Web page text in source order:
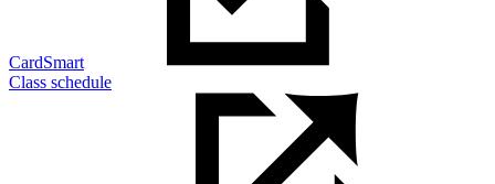
CardSmart
Class schedule